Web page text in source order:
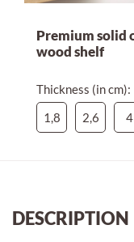
Premium solid
wood shelf
Thickness (in cm):
1,8
2,6 4
DESCRIPTION